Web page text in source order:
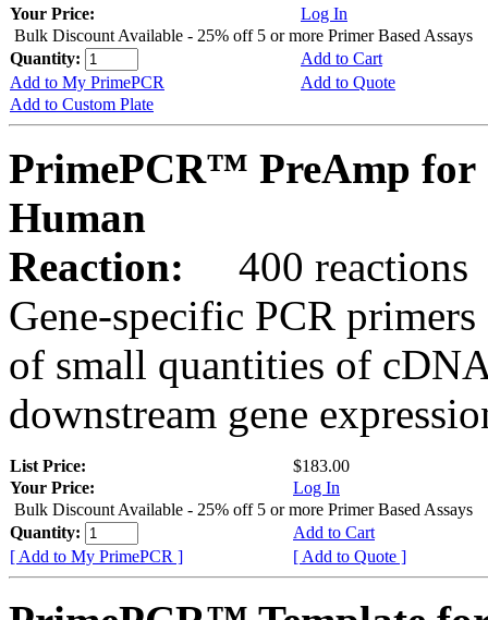
Your Price:
Log In
Bulk Discount Available - 25% off 5 or more Primer Based Assays
Quantity:
Add to Cart
Add to My PrimePCR
Add to Quote
Add to Custom Plate
PrimePCR™ PreAmp for
Human
Reaction:
400 reactions
Gene-specific PCR
of small quantities of
downstream gene
List Price:
$183.00
Your Price:
Log In
Bulk Discount Available - 25% off 5 or more Primer Based Assays
Quantity:
Add to Cart
[ Add to My PrimePCR ]
[ Add to Quote ]